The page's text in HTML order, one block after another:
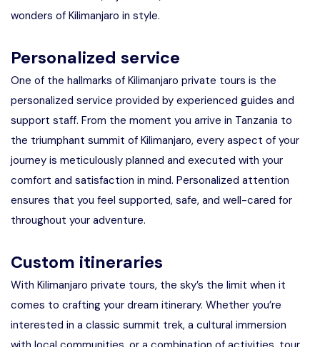
wonders of Kilimanjaro in style.
Personalized service
One of the hallmarks of Kilimanjaro private tours is the
personalized service provided by experienced guides and
support staff. From the moment you arrive in Tanzania to
the triumphant summit of Kilimanjaro, every aspect of your
journey is meticulously planned and executed with your
comfort and satisfaction in mind. Personalized attention
ensures that you feel supported, safe, and well-cared for
throughout your adventure.
Custom itineraries
With Kilimanjaro private tours, the sky’s the limit when it
comes to crafting your dream itinerary. Whether you’re
interested in a classic summit trek, a cultural immersion